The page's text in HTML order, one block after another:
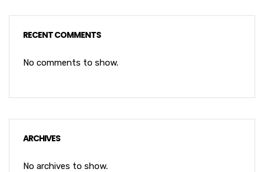
RECENT COMMENTS
No comments to show.
ARCHIVES
No archives to show.